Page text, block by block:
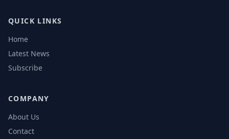
QUICK LINKS
Home
Latest News
Subscribe
COMPANY
About Us
Contact